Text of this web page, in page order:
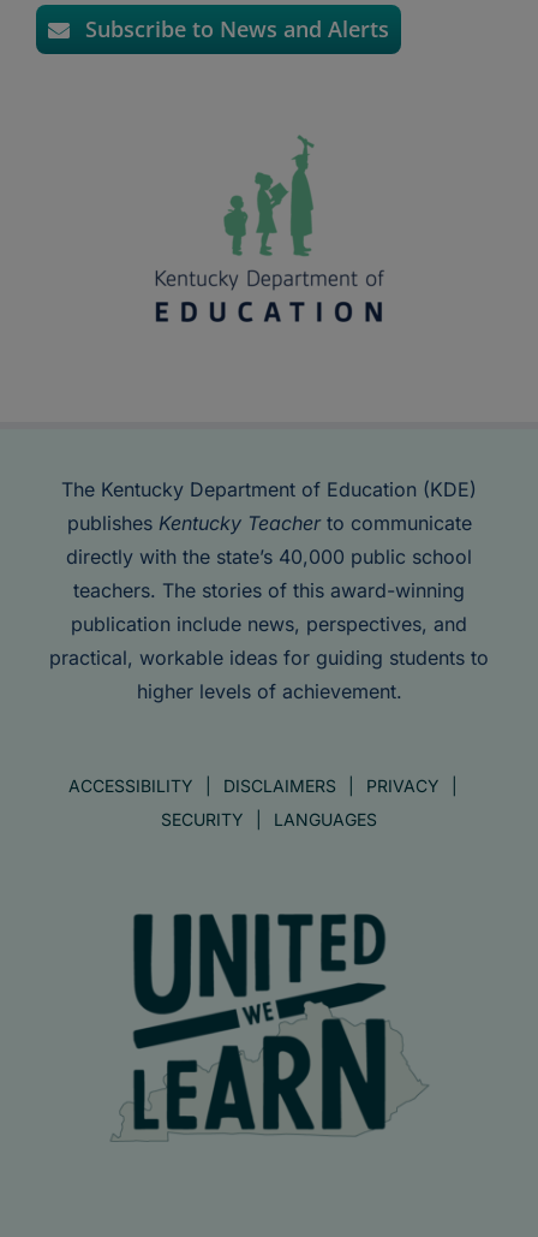
Subscribe to News and Alerts
The Kentucky Department of Education (KDE)
publishes Kentucky Teacherto communicate
directly with the state’s 40,000 public school
teachers. The stories of this award-winning
publication include news, perspectives, and
practical, workable ideas for guiding students to
higher levels of achievement.
ACCESSIBILITY DISCLAIMERS
PRIVACY
SECURITY
LANGUAGES